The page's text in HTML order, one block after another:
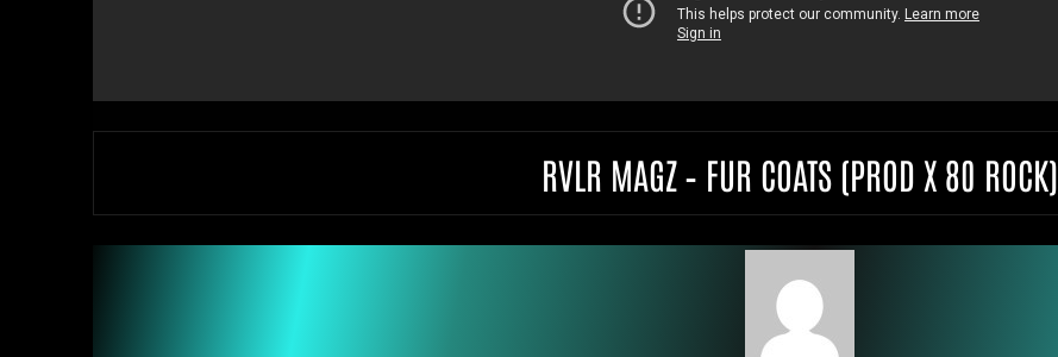
RVLR MAGZ – FUR COATS (PROD X 80 ROCK)